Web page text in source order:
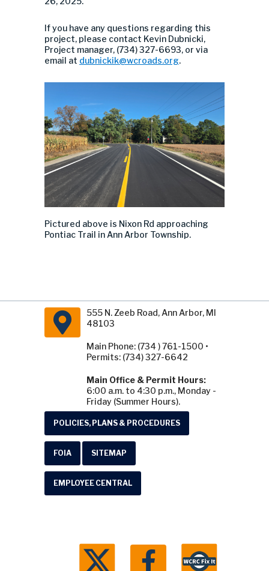
If you have any questions regarding this
project, please contact Kevin Dubnicki,
Project manager, (734) 327-6693, or via
email at dubnickik@wcroads.org.
Pictured above is Nixon Rd approaching
Pontiac Trail in Ann Arbor Township.
555 N. Zeeb Road, Ann Arbor, MI
48103
Main Phone: (734 ) 761-1500 •
Permits: (734) 327-6642
Main Office & Permit Hours:
6:00 a.m. to 4:30 p.m., Monday -
Friday (Summer Hours).
POLICIES, PLANS & PROCEDURES
FOIA SITEMAP
EMPLOYEE CENTRAL